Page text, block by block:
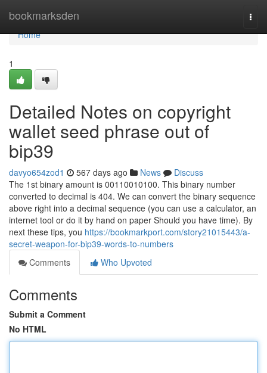
bookmarksden
Home
Home
1
Detailed Notes on copyright
wallet seed phrase out of
bip39
davyo654zod1 567 days ago News
Discuss
The 1st binary amount is 00110010100. This binary number
converted to decimal is 404. We can convert the binary sequence
above right into a decimal sequence (you can use a calculator, an
internet tool or do it by hand on paper Should you have time). By
next these tips, you https://bookmarkport.com/story21015443/a-
secret-weapon-for-bip39-words-to-numbers
Comments
Who Upvoted
Comments
Submit a Comment
No HTML